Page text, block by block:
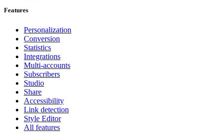
Features
Personalization
Conversion
Statistics
Integrations
Multi-accounts
Subscribers
Studio
Share
Accessibility
Link detection
Style Editor
All features